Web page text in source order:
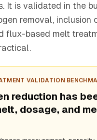
It is validated in the
removal, inclusion
flux-based melt
VALIDATION
reduction has
dosage, and